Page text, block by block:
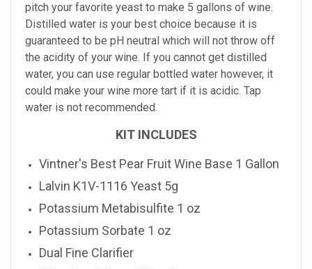
pitch your favorite yeast to make 5 gallons of wine.
Distilled water is your best choice because it is
guaranteed to be pH neutral which will not throw off
the acidity of your wine. If you cannot get distilled
water, you can use regular bottled water however, it
could make your wine more tart if it is acidic. Tap
water is not recommended.
KIT INCLUDES
Vintner's Best Pear Fruit Wine Base 1 Gallon
Lalvin K1V-1116 Yeast 5g
Potassium Metabisulfite 1 oz
Potassium Sorbate 1 oz
Dual Fine Clarifier